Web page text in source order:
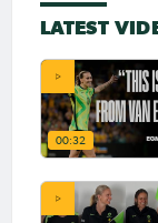
LATEST
00:32